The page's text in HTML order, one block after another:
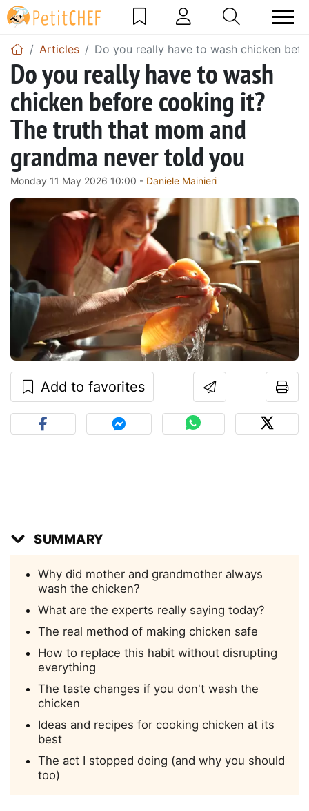
Articles Do you really have to wash chicken
Do you really have to wash
chicken before cooking it?
The truth that mom and
grandma never told you
Monday 11 May 2026 10:00 - Daniele Mainieri
Add to favorites
SUMMARY
Why did mother and grandmother always
wash the chicken?
What are the experts really saying today?
The real method of making chicken safe
How to replace this habit without disrupting
everything
The taste changes if you don't wash the
chicken
Ideas and recipes for cooking chicken at its
best
The act I stopped doing (and why you should
too)